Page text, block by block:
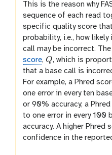
This is the reason why
sequence of each read
specific quality score
probability, i.e., how
call may be incorrect.
score,Q
Q, which is
that a base call is
For example, a Phred
one error in every ten
or 90% accuracy; a
to one error in every 100
accuracy. A higher Phred
confidence in the